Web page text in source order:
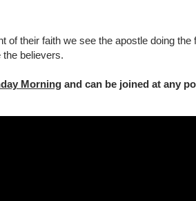
their faith we see the apostle doing
the believers.
Morning and can be joined at any